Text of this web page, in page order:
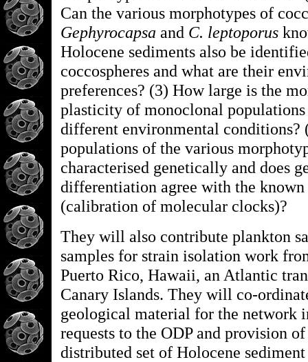
Can the various morphotypes of
Gephyrocapsa and C. leptoporus
Holocene sediments also be
coccospheres and what are their
preferences? (3) How large is the
plasticity of monoclonal
different environmental conditions?
populations of the various
characterised genetically and does
differentiation agree with the known
(calibration of molecular clocks)?
They will also contribute plankton
samples for strain isolation work
Puerto Rico, Hawaii, an Atlantic
Canary Islands. They will co-
geological material for the network
requests to the ODP and provision
distributed set of Holocene sediment